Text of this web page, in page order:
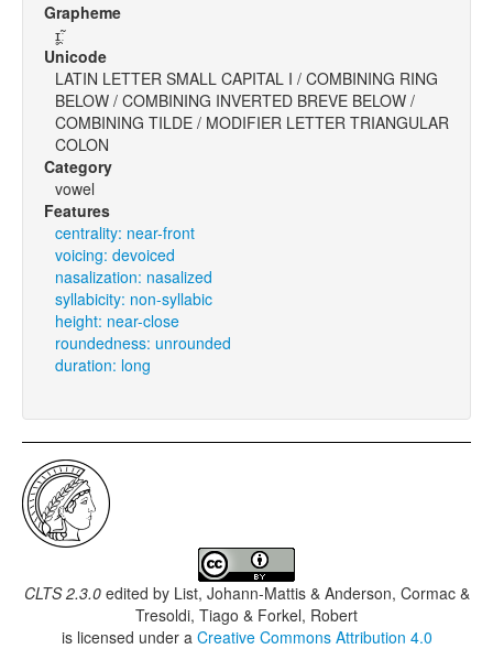
Grapheme
ɪ̥̯̃ː
Unicode
LATIN LETTER SMALL CAPITAL I / COMBINING RING
BELOW / COMBINING INVERTED BREVE BELOW /
COMBINING TILDE / MODIFIER LETTER TRIANGULAR
COLON
Category
vowel
Features
centrality: near-front
voicing: devoiced
nasalization: nasalized
syllabicity: non-syllabic
height: near-close
roundedness: unrounded
duration: long
CLTS 2.3.0edited by List, Johann-Mattis & Anderson, Cormac &
Tresoldi, Tiago & Forkel, Robert
is licensed under a Creative Commons Attribution 4.0